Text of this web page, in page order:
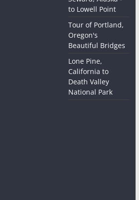
to Lowell Point
Tour of Portland,
Oregon's
Beautiful Bridges
Lone Pine,
California to
Death Valley
National Park